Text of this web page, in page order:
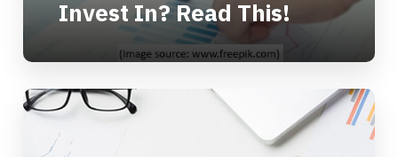
Invest In? Read This!